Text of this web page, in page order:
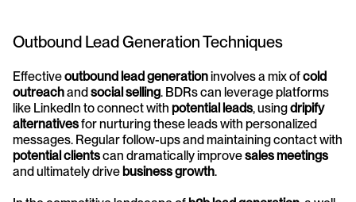
Outbound Lead Generation Techniques
Effective outbound lead generation involves a mix of cold
outreach and social selling. BDRs can leverage platforms
like LinkedIn to connect with potential leads, using dripify
alternatives for nurturing these leads with personalized
potential clients can dramatically improve sales meetings
and ultimately drive business growth.